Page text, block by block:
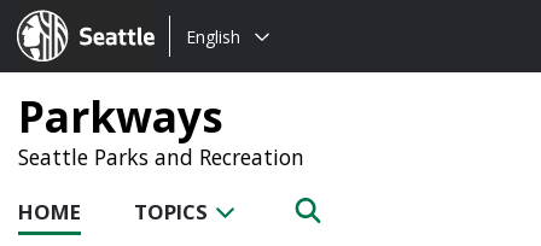
Seattle.gov
Choose
language:
English
Parkways
Seattle Parks and Recreation
HOME TOPICS